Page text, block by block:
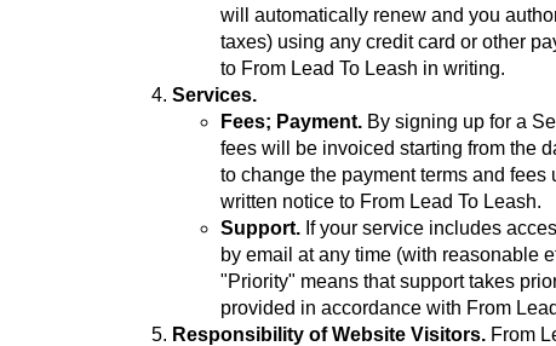
will automatically renew and you
taxes) using any credit card or other
to From Lead To Leash in writing.
Services.
Fees; Payment. By signing up for a
fees will be invoiced starting from the
to change the payment terms and
written notice to From Lead To Leash.
Support. If your service includes
by email at any time (with reasonable
"Priority" means that support takes
provided in accordance with From
Responsibility of Website Visitors. From